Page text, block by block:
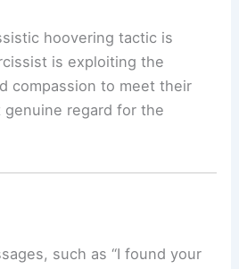
hoovering tactic is
is exploiting the
compassion to meet their
regard for the
such as “I found your